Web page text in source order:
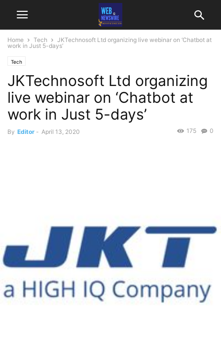
Home Tech
JKTechnosoft Ltd organizing live webinar on ‘Chatbot at
work in Just 5-days’
Tech
JKTechnosoft Ltd organizing
live webinar on ‘Chatbot at
work in Just 5-days’
By Editor - April 13, 2020 0
175